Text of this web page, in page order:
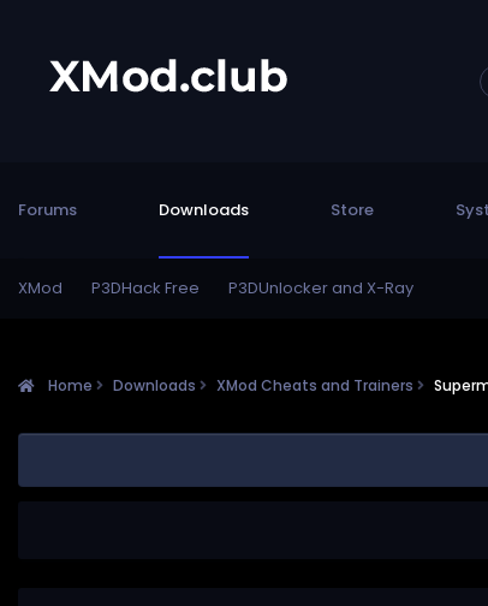
Forums Downloads
XMod P3DHack Free P3DUnlocker and X-Ray
Store
Home Downloads XMod Cheats and Trainers